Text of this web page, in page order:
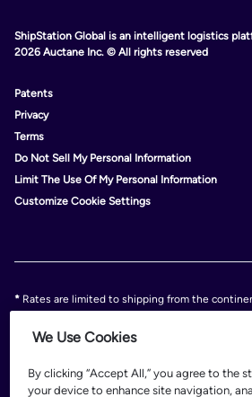
ShipStation Global is an intelligent logistics
2026 Auctane Inc. © All rights reserved
Patents
Privacy
Terms
Do Not Sell My Personal Information
Limit The Use Of My Personal Information
Customize Cookie Settings
* Rates are limited to shipping from the
and discounts exclude shipment origins from
Alaska. Rates and any applicable discounts are
time without notice..
Discounts are subject to minimum charges set
Guide which can be found at fedex.com.
We Use Cookies
By clicking “Accept All,” you agree to the
your device to enhance site navigation,